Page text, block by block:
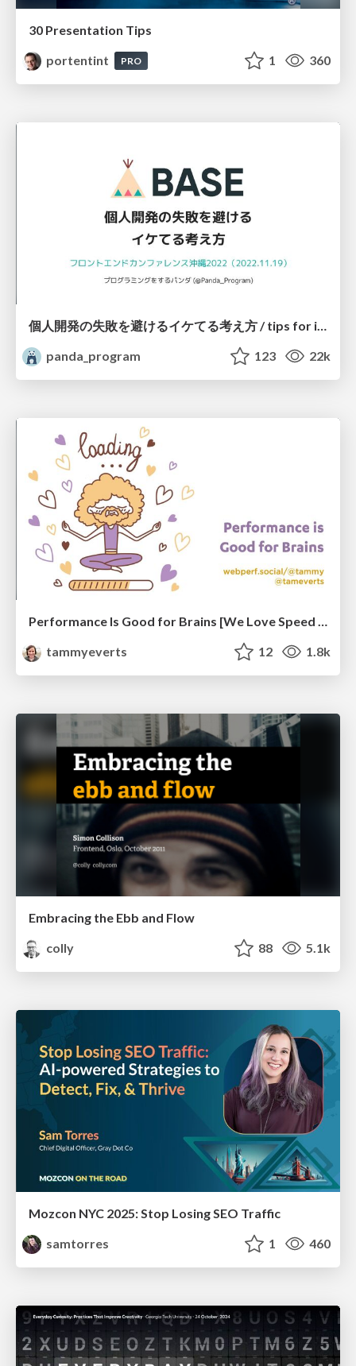
30 Presentation Tips
portentint
PRO 1 360
個人開発の失敗を避けるイケてる考え方 / tips for indie hackers
panda_program
123 22k
Performance Is Good for Brains [We Love Speed 2024]
tammyeverts
12 1.8k
Embracing the Ebb and Flow
colly
88 5.1k
Mozcon NYC 2025: Stop Losing SEO Traffic
samtorres
1 460